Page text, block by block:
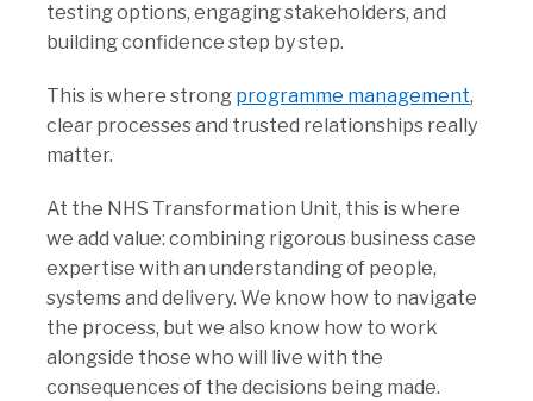
testing options, engaging stakeholders, and
building confidence step by step.
This is where strong programme management,
clear processes and trusted relationships really
matter.
At the NHS Transformation Unit, this is where
we add value: combining rigorous business case
expertise with an understanding of people,
systems and delivery. We know how to navigate
the process, but we also know how to work
alongside those who will live with the
consequences of the decisions being made.